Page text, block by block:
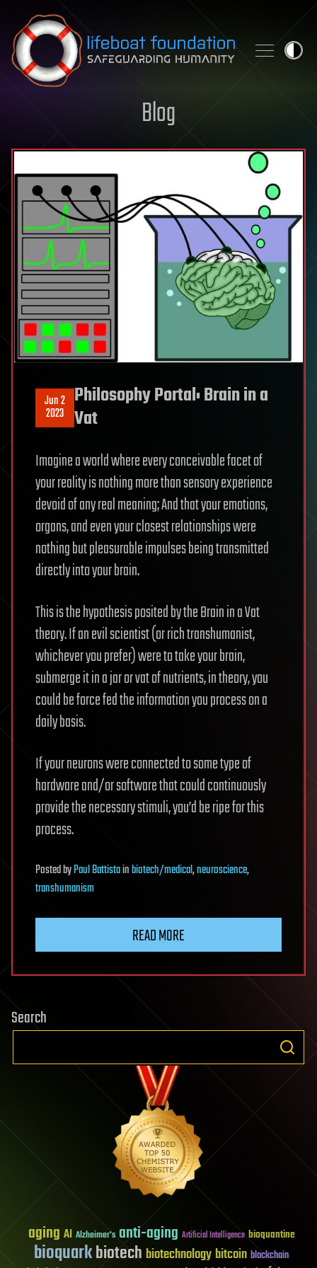
Skip to content
Blog
Jun 2
2023
Philosophy Portal: Brain in a
Vat
Imagine a world where every conceivable facet of
your reality is nothing more than sensory experience
devoid of any real meaning; And that your emotions,
organs, and even your closest relationships were
nothing but pleasurable impulses being transmitted
directly into your brain.
This is the hypothesis posited by the Brain in a Vat
theory. If an evil scientist (or rich transhumanist,
whichever you prefer) were to take your brain,
submerge it in a jar or vat of nutrients, in theory, you
could be force fed the information you process on a
daily basis.
If your neurons were connected to some type of
hardware and/or software that could continuously
provide the necessary stimuli, you’d be ripe for this
process.
PostedbyPaul Battistainbiotech/medical,neuroscience,
transhumanism
READ MORE
Search
aging AI Alzheimer's anti-aging Artificial Intelligence bioquantine
bioquarkbiotech biotechnology bitcoin blockchain